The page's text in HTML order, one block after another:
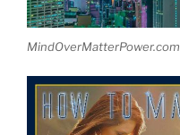
MindOverMatterPower.com